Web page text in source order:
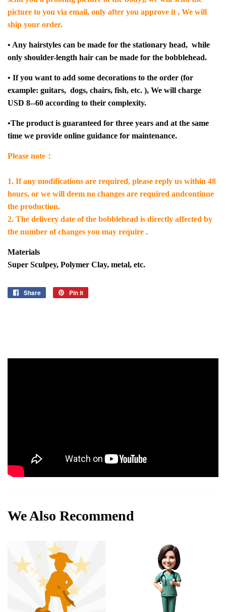
picture to you via email, only after you approve it , We will
ship your order.
• Any hairstyles can be made for the stationary head, while
only shoulder-length hair can be made for the bobblehead.
• If you want to add some decorations to the order (for
example: guitars, dogs, chairs, fish, etc. ), We will charge
USD 8--60 according to their complexity.
•The product is guaranteed for three years and at the same
time we provide online guidance for maintenance.
Please note：
1. If any modifications are required, please reply us within 48
hours, or we will deem no changes are required andcontinue
the production.
2. The delivery date of the bobblehead is directly affected by
the number of changes you may require .
Materials
Super Sculpey, Polymer Clay, metal, etc.
Share
Share
Pin it
We Also Recommend